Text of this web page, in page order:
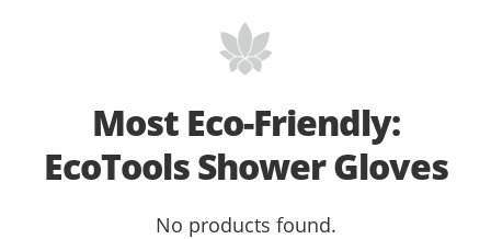
Most Eco-Friendly:
EcoTools Shower Gloves
No products found.